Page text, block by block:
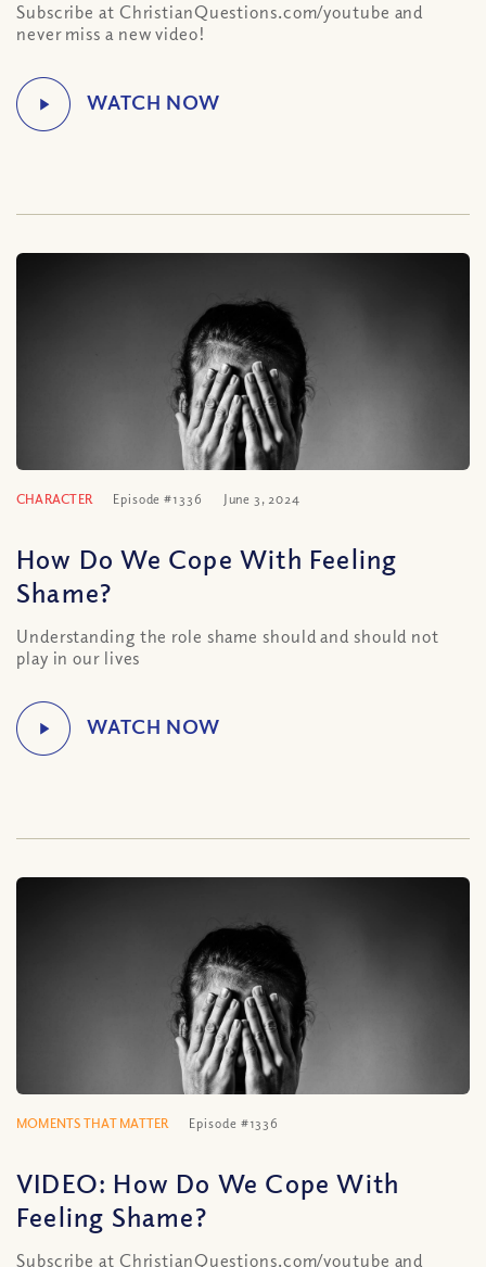
Subscribe at ChristianQuestions.com/youtube and
never miss a new video!
CHARACTER Episode #1336 June 3, 2024
How Do We Cope With Feeling
Shame?
Understanding the role shame should and should not
play in our lives
MOMENTS THAT MATTER Episode #1336
VIDEO: How Do We Cope With
Feeling Shame?
Subscribe at ChristianQuestions.com/youtube and